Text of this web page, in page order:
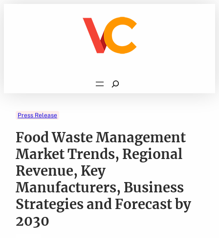
Search
Press Release
Food Waste Management
Market Trends, Regional
Revenue, Key
Manufacturers, Business
Strategies and Forecast by
2030